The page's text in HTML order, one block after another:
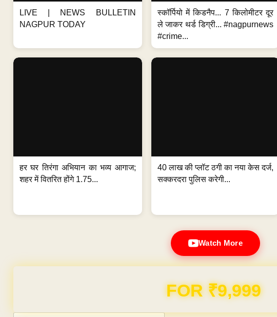
LIVE | NEWS BULLETIN
NAGPUR TODAY
स्कॉर्पियो में किडनैप... 7 किलोमीटर दूर
ले जाकर थर्ड डिग्री... #nagpurnews
#crime...
हर घर तिरंगा अभियान का भव्य आगाज;
शहर में वितरित होंगे 1.75...
40 लाख की प्लॉट ठगी का नया केस दर्ज,
सक्करदरा पुलिस करेगी...
Watch More
Domain & Hosting FREE for